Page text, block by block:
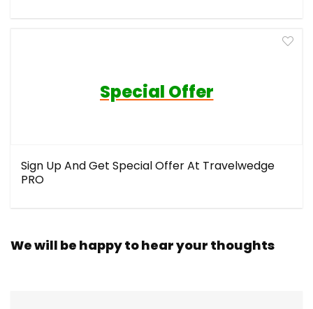
Special Offer
Sign Up And Get Special Offer At Travelwedge
PRO
We will be happy to hear your thoughts